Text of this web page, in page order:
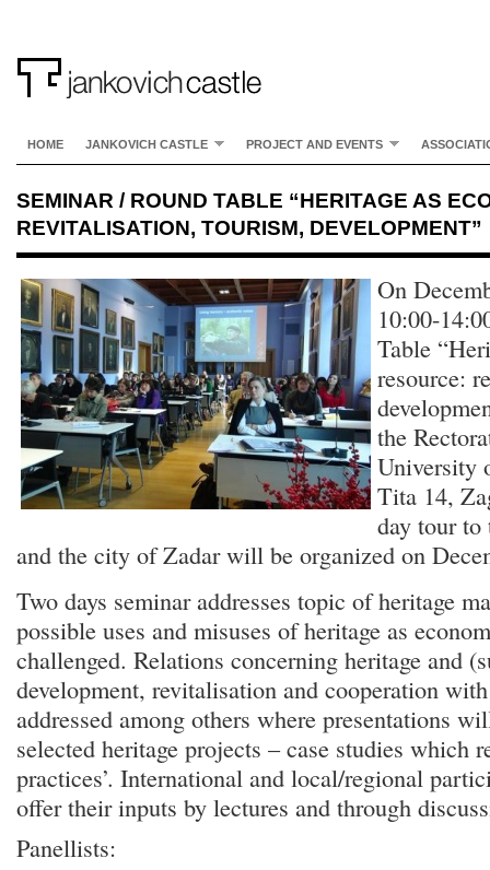
HOME JANKOVICH CASTLE PROJECT AND EVENTS
SEMINAR / ROUND TABLE “HERITAGE AS
REVITALISATION, TOURISM, DEVELOPMENT”
On
10:00-
Table
resource:
the
University
Tita 14,
day tour to
and the city of Zadar will be organized on
Two days seminar addresses topic of heritage
possible uses and misuses of heritage as
challenged. Relations concerning heritage and
development, revitalisation and cooperation
addressed among others where presentations
selected heritage projects – case studies which
practices’. International and local/regional
offer their inputs by lectures and through
Panellists: